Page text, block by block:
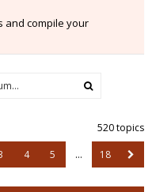
and compile your
520 topics
4 5 … 18